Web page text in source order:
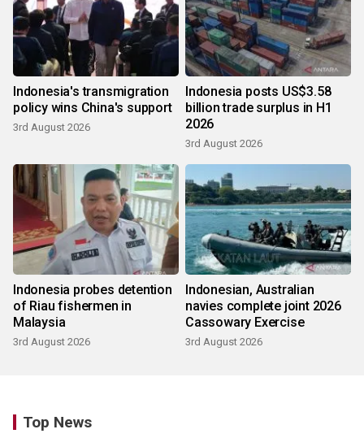
Indonesia's transmigration
policy wins China's support
3rd August 2026
Indonesia posts US$3.58
billion trade surplus in H1
2026
3rd August 2026
Indonesia probes detention
of Riau fishermen in
Malaysia
3rd August 2026
Indonesian, Australian
navies complete joint 2026
Cassowary Exercise
3rd August 2026
Top News